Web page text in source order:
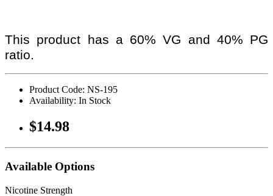
This product has a 60% VG and 40% PG
ratio.
Product Code: NS-195
Availability: In Stock
$14.98
Available Options
Nicotine Strength